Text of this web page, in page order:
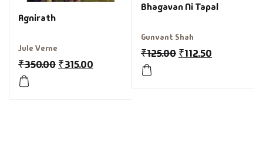
Agnirath
Jule Verne
₹350.00 ₹315.00
Bhagavan Ni Tapal
Gunvant Shah
₹125.00 ₹112.50